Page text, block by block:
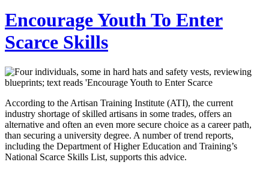
Encourage Youth To Enter
Scarce Skills
According to the Artisan Training Institute (ATI), the current
industry shortage of skilled artisans in some trades, offers an
alternative and often an even more secure choice as a career path,
than securing a university degree. A number of trend reports,
including the Department of Higher Education and Training’s
National Scarce Skills List, supports this advice.